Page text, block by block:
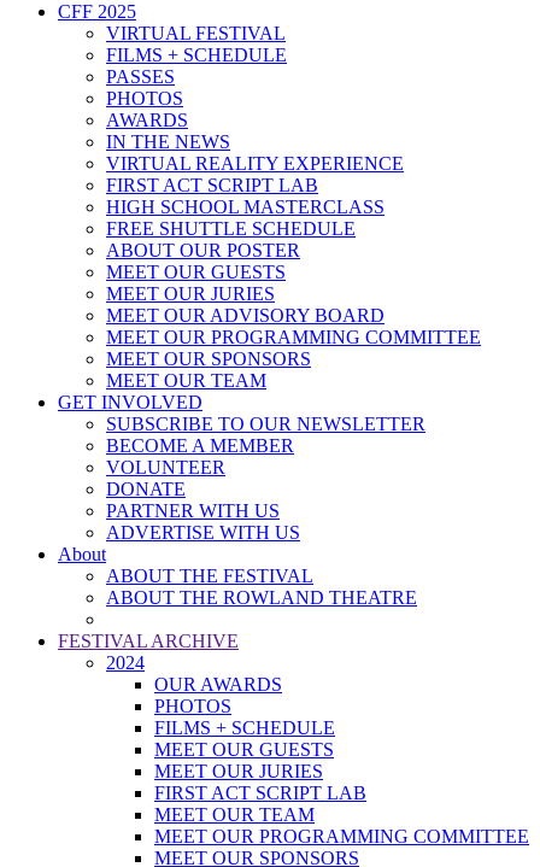
CFF 2025
VIRTUAL FESTIVAL
FILMS + SCHEDULE
PASSES
PHOTOS
AWARDS
IN THE NEWS
VIRTUAL REALITY EXPERIENCE
FIRST ACT SCRIPT LAB
HIGH SCHOOL MASTERCLASS
FREE SHUTTLE SCHEDULE
ABOUT OUR POSTER
MEET OUR GUESTS
MEET OUR JURIES
MEET OUR ADVISORY BOARD
MEET OUR PROGRAMMING COMMITTEE
MEET OUR SPONSORS
MEET OUR TEAM
GET INVOLVED
SUBSCRIBE TO OUR NEWSLETTER
BECOME A MEMBER
VOLUNTEER
DONATE
PARTNER WITH US
ADVERTISE WITH US
About
ABOUT THE FESTIVAL
ABOUT THE ROWLAND THEATRE
FESTIVAL ARCHIVE
2024
OUR AWARDS
PHOTOS
FILMS + SCHEDULE
MEET OUR GUESTS
MEET OUR JURIES
FIRST ACT SCRIPT LAB
MEET OUR TEAM
MEET OUR PROGRAMMING COMMITTEE
MEET OUR SPONSORS